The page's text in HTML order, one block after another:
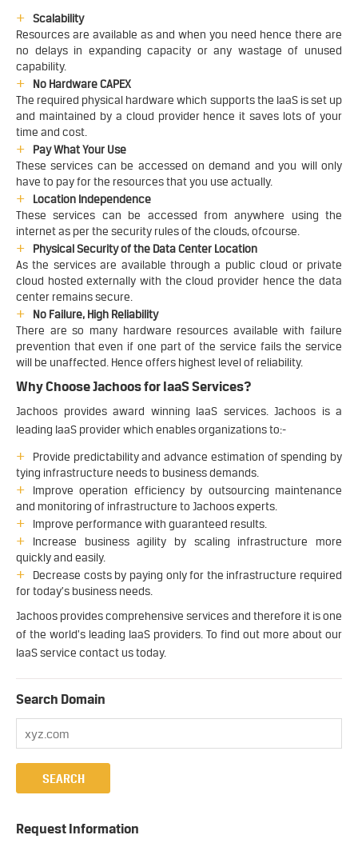
Scalability
Resources are available as and when you need hence there are
no delays in expanding capacity or any wastage of unused
capability.
No Hardware CAPEX
The required physical hardware which supports the IaaS is set up
and maintained by a cloud provider hence it saves lots of your
time and cost.
Pay What Your Use
These services can be accessed on demand and you will only
have to pay for the resources that you use actually.
Location Independence
These services can be accessed from anywhere using the
internet as per the security rules of the clouds, ofcourse.
Physical Security of the Data Center Location
As the services are available through a public cloud or private
cloud hosted externally with the cloud provider hence the data
center remains secure.
No Failure, High Reliability
There are so many hardware resources available with failure
prevention that even if one part of the service fails the service
will be unaffected. Hence offers highest level of reliability.
Why Choose Jachoos for IaaS Services?
Jachoos provides award winning IaaS services. Jachoos is a
leading IaaS provider which enables organizations to:-
Provide predictability and advance estimation of spending by
tying infrastructure needs to business demands.
Improve operation efficiency by outsourcing maintenance
and monitoring of infrastructure to Jachoos experts.
Improve performance with guaranteed results.
Increase business agility by scaling infrastructure more
quickly and easily.
Decrease costs by paying only for the infrastructure required
for today’s business needs.
Jachoos provides comprehensive services and therefore it is one
of the world’s leading IaaS providers. To find out more about our
IaaS service contact us today.
Search Domain
Request Information